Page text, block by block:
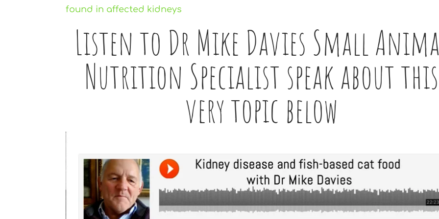
Listen to Dr Mike Davies Small
Nutrition Specialist speak about this
very topic below